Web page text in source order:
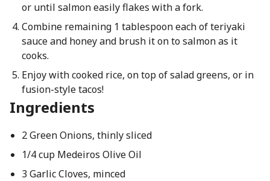
or until salmon easily flakes with a fork.
Combine remaining 1 tablespoon each of teriyaki
sauce and honey and brush it on to salmon as it
cooks.
Enjoy with cooked rice, on top of salad greens, or in
fusion-style tacos!
Ingredients
2 Green Onions, thinly sliced
1/4 cup Medeiros Olive Oil
3 Garlic Cloves, minced